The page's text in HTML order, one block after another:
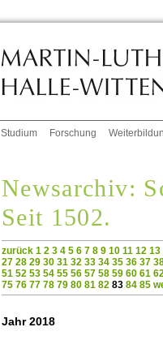
Studium Forschung
Newsarchiv:
Seit 1502.
zurück 1 2 3 4 5 6 7 8 9 10 11 12 13
27 28 29 30 31 32 33 34 35 36 37
51 52 53 54 55 56 57 58 59 60 61
75 76 77 78 79 80 81 8283 84 85
Jahr 2018